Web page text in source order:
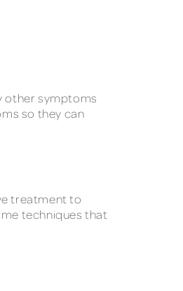
other symptoms
so they can
treatment to
techniques that